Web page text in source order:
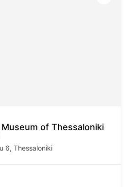
of Thessaloniki
6, Thessaloniki